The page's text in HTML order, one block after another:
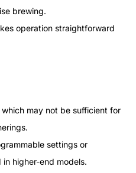
brewing.
operation straightforward
which may not be sufficient for
settings or
higher-end models.